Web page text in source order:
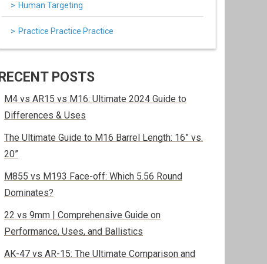
Human Targeting
Practice Practice Practice
RECENT POSTS
M4 vs AR15 vs M16: Ultimate 2024 Guide to
Differences & Uses
The Ultimate Guide to M16 Barrel Length: 16” vs.
20”
M855 vs M193 Face-off: Which 5.56 Round
Dominates?
22 vs 9mm | Comprehensive Guide on
Performance, Uses, and Ballistics
AK-47 vs AR-15: The Ultimate Comparison and